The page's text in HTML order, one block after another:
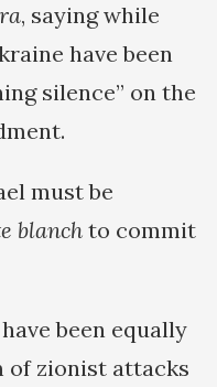
, saying while
have been
silence” on the
must be
blanch to commit
been equally
zionist attacks